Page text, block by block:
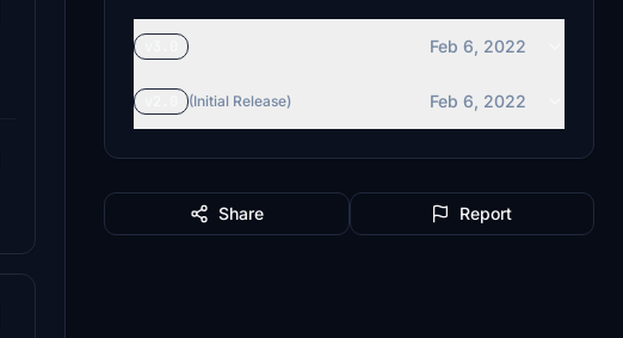
Feb 6, 2022
(Initial Release) Feb 6, 2022
Share Report